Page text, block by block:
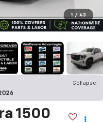
1 / 43
Collapse
1500